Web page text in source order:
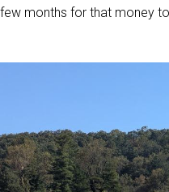
few months for that money